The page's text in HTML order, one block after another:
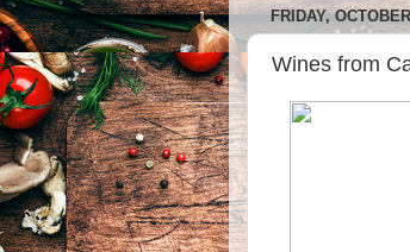
FRIDAY,
Wines from